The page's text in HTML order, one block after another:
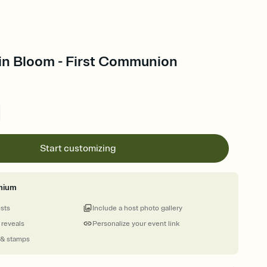
Bloom - First Communion
Start customizing
stamps
Personalize your event link
Include a host photo gallery